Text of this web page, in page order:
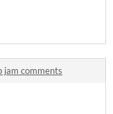
jam comments